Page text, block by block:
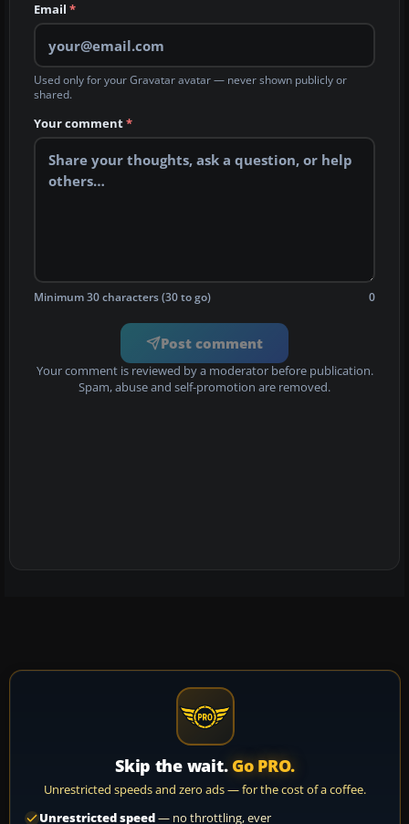
Email *
Used only for your Gravatar avatar — never shown publicly or
shared.
Your comment*
Minimum 30 characters (30 to go) 0
Post comment
Your comment is reviewed by a moderator before publication.
Spam, abuse and self-promotion are removed.
Skip the wait. Go PRO.
Unrestricted speeds and zero ads — for the cost of a coffee.
Unrestricted speed— no throttling, ever